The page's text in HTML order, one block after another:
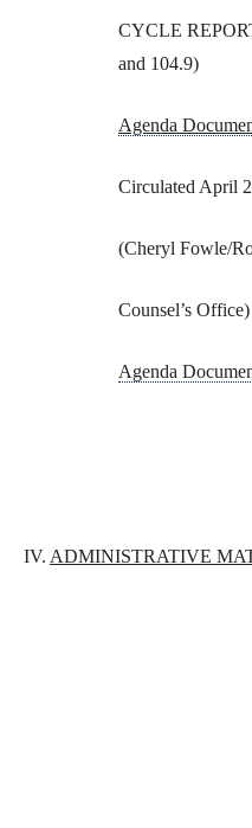
CYCLE
and 104.9)
Agenda
Circulated April
(Cheryl Fowle/
Counsel’s Office)
Agenda
IV. ADMINISTRATIVE